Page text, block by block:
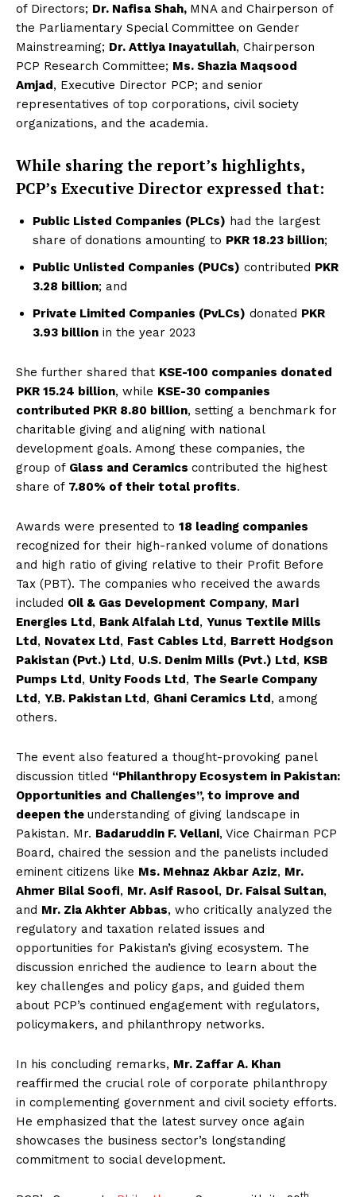
of Directors; Dr. Nafisa Shah, MNA and Chairperson of
the Parliamentary Special Committee on Gender
Mainstreaming; Dr. Attiya Inayatullah, Chairperson
PCP Research Committee; Ms. Shazia Maqsood
Amjad, Executive Director PCP; and senior
representatives of top corporations, civil society
organizations, and the academia.
While sharing the report’s highlights,
PCP’s Executive Director expressed that:
Public Listed Companies (PLCs) had the largest
share of donations amounting to PKR 18.23 billion;
Public Unlisted Companies (PUCs) contributed PKR
3.28 billion; and
Private Limited Companies (PvLCs) donated PKR
3.93 billion in the year 2023
She further shared that KSE-100 companies donated
PKR 15.24 billion, while KSE-30 companies
contributed PKR 8.80 billion, setting a benchmark for
charitable giving and aligning with national
development goals. Among these companies, the
group of Glass and Ceramics contributed the highest
share of 7.80% of their total profits.
Awards were presented to 18 leading companies
recognized for their high-ranked volume of donations
and high ratio of giving relative to their Profit Before
Tax (PBT). The companies who received the awards
included Oil & Gas Development Company, Mari
Energies Ltd, Bank Alfalah Ltd, Yunus Textile Mills
Ltd, Novatex Ltd, Fast Cables Ltd, Barrett Hodgson
Pakistan (Pvt.) Ltd, U.S. Denim Mills (Pvt.) Ltd, KSB
Pumps Ltd, Unity Foods Ltd, The Searle Company
Ltd, Y.B. Pakistan Ltd, Ghani Ceramics Ltd, among
others.
The event also featured a thought-provoking panel
discussion titled “Philanthropy Ecosystem in Pakistan:
Opportunities and Challenges”, to improve and
deepen the understanding of giving landscape in
Pakistan. Mr. Badaruddin F. Vellani, Vice Chairman PCP
Board, chaired the session and the panelists included
eminent citizens like Ms. Mehnaz Akbar Aziz, Mr.
Ahmer Bilal Soofi, Mr. Asif Rasool, Dr. Faisal Sultan,
and Mr. Zia Akhter Abbas, who critically analyzed the
regulatory and taxation related issues and
opportunities for Pakistan’s giving ecosystem. The
discussion enriched the audience to learn about the
key challenges and policy gaps, and guided them
about PCP’s continued engagement with regulators,
policymakers, and philanthropy networks.
In his concluding remarks, Mr. Zaffar A. Khan
reaffirmed the crucial role of corporate philanthropy
in complementing government and civil society efforts.
He emphasized that the latest survey once again
showcases the business sector’s longstanding
commitment to social development.